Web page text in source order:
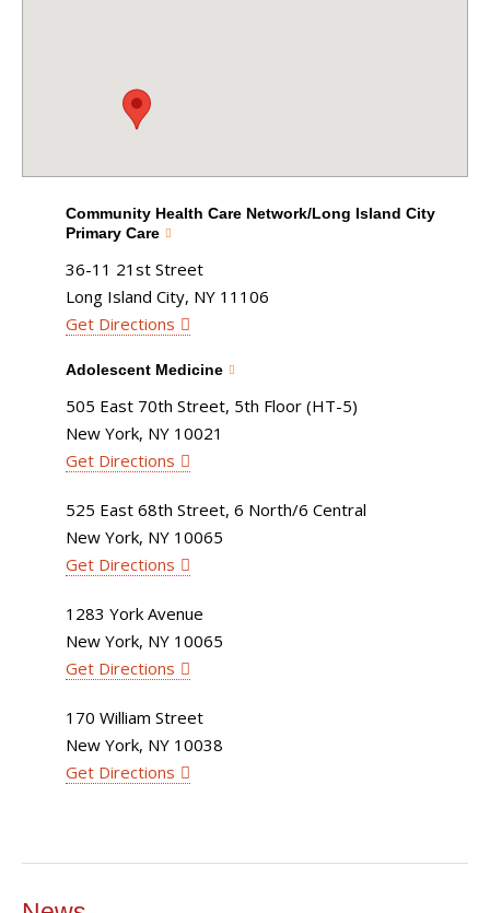
Community Health Care Network/Long Island City
Primary Care
36-11 21st Street
Long Island City, NY 11106
Get Directions
Adolescent Medicine
505 East 70th Street, 5th Floor (HT-5)
New York, NY 10021
Get Directions
525 East 68th Street, 6 North/6 Central
New York, NY 10065
Get Directions
1283 York Avenue
New York, NY 10065
Get Directions
170 William Street
New York, NY 10038
Get Directions